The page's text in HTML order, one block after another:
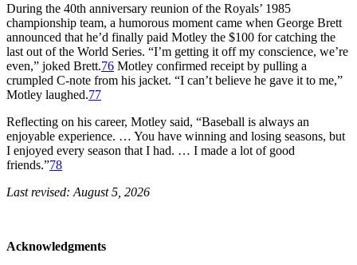
During the 40th anniversary reunion of the Royals’ 1985
championship team, a humorous moment came when George Brett
announced that he’d finally paid Motley the $100 for catching the
last out of the World Series. “I’m getting it off my conscience, we’re
even,” joked Brett.76 Motley confirmed receipt by pulling a
crumpled C-note from his jacket. “I can’t believe he gave it to me,”
Motley laughed.77
Reflecting on his career, Motley said, “Baseball is always an
enjoyable experience. … You have winning and losing seasons, but
I enjoyed every season that I had. … I made a lot of good
friends.”78
Last revised: August 5, 2026
Acknowledgments